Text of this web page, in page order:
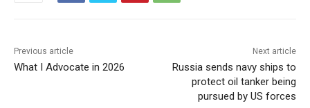
Previous article
What I Advocate in 2026
Next article
Russia sends navy ships to
protect oil tanker being
pursued by US forces